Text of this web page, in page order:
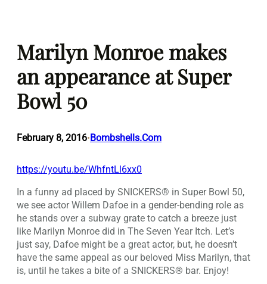
content
Marilyn Monroe makes
an appearance at Super
Bowl 50
February 8, 2016•Bombshells.Com
https://youtu.be/WhfntLl6xx0
In a funny ad placed by SNICKERS® in Super Bowl 50,
we see actor Willem Dafoe in a gender-bending role as
he stands over a subway grate to catch a breeze just
like Marilyn Monroe did in The Seven Year Itch. Let’s
just say, Dafoe might be a great actor, but, he doesn’t
have the same appeal as our beloved Miss Marilyn, that
is, until he takes a bite of a SNICKERS® bar. Enjoy!